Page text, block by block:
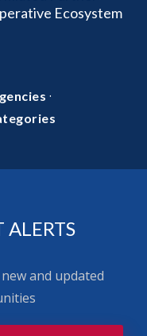
Ecosystem
·
ALERTS
and updated